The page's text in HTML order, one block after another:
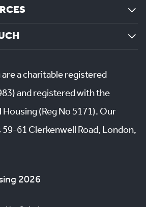
a charitable registered
and registered with the
(Reg No 5171). Our
61 Clerkenwell Road, London,
2026